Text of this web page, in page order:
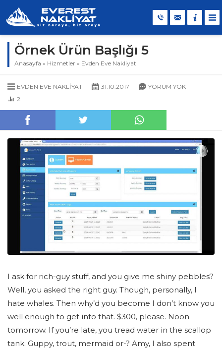
Örnek Ürün Başlığı 5
Anasayfa » Hizmetler » Evden Eve Nakliyat
EVDEN EVE NAKLIYAT 31.10.2017
YORUM YOK
2
I ask for rich-guy stuff, and you give me shiny pebbles?
Well, you asked the right guy. Though, personally, I
hate whales. Then why’d you become I don’t know you
well enough to get into that. $300, please. Noon
tomorrow. If you’re late, you tread water in the scallop
tank. Guppy, trout, mermaid or-? Amy, I also spent